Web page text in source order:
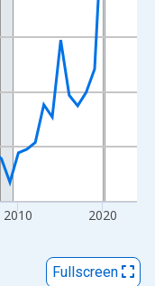
2010 2020
Fullscreen